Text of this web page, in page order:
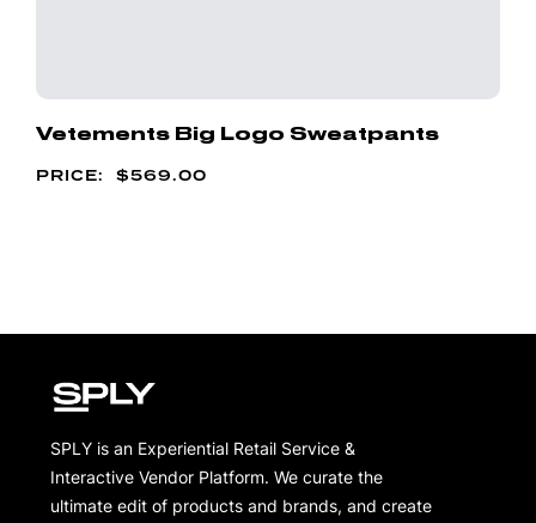
Vetements Big Logo Sweatpants
$569.00
SPLY is an Experiential Retail Service &
Interactive Vendor Platform. We curate the
ultimate edit of products and brands, and create